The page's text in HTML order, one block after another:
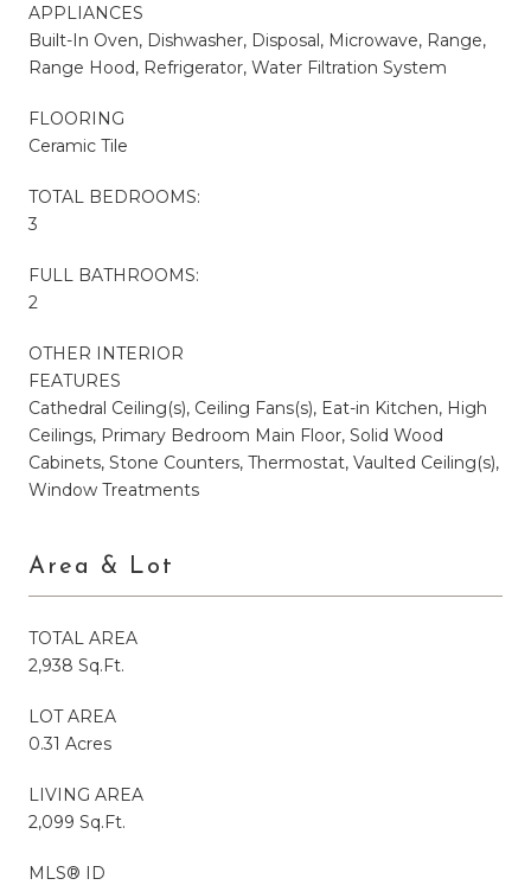
APPLIANCES
Built-In Oven, Dishwasher, Disposal, Microwave, Range,
Range Hood, Refrigerator, Water Filtration System
FLOORING
Ceramic Tile
TOTAL BEDROOMS:
3
FULL BATHROOMS:
2
OTHER INTERIOR
FEATURES
Cathedral Ceiling(s), Ceiling Fans(s), Eat-in Kitchen, High
Ceilings, Primary Bedroom Main Floor, Solid Wood
Cabinets, Stone Counters, Thermostat, Vaulted Ceiling(s),
Window Treatments
Area & Lot
TOTAL AREA
2,938 Sq.Ft.
LOT AREA
0.31 Acres
LIVING AREA
2,099 Sq.Ft.
MLS® ID